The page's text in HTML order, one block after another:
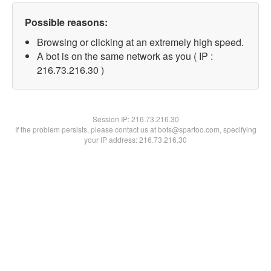
Possible reasons:
Browsing or clicking at an extremely high speed.
A bot is on the same network as you ( IP :
216.73.216.30 )
Session IP:216.73.216.30
If the problem persists, please contact us at bots@spartoo.com, specifying
your IP address: 216.73.216.30